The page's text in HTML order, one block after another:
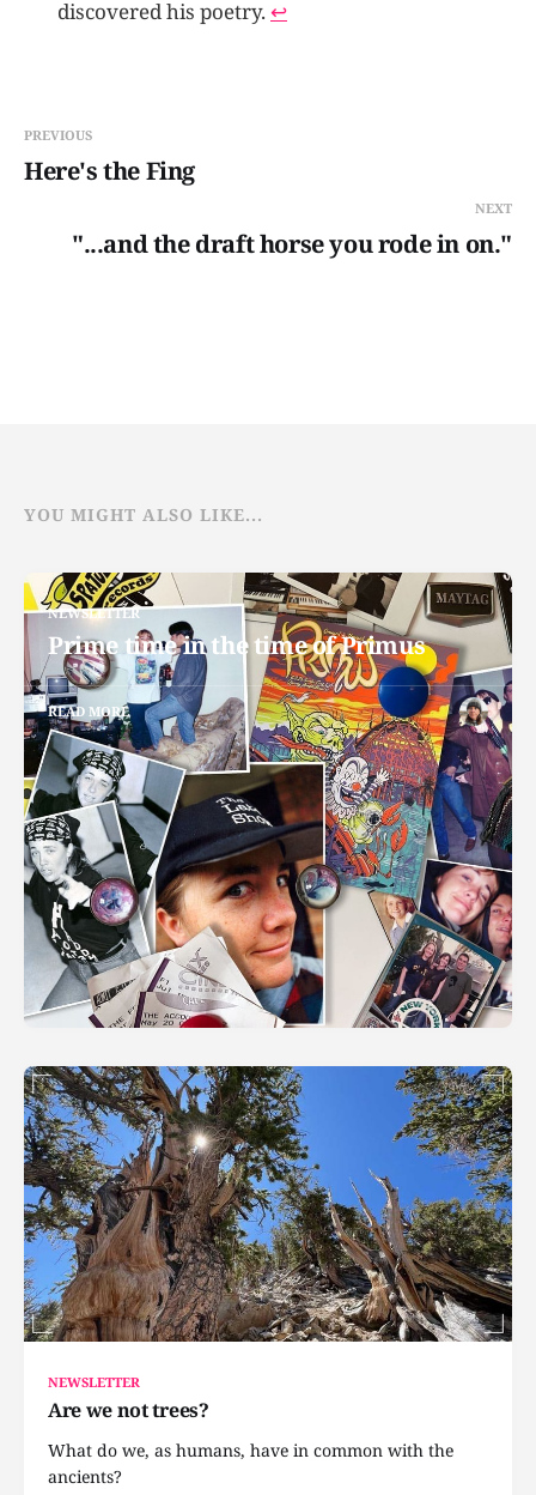
discovered his poetry. ↩
PREVIOUS
Here's the Fing
NEXT
"...and the draft horse you rode in on."
YOU MIGHT ALSO LIKE...
NEWSLETTER
Prime time in the time of Primus
READ MORE
NEWSLETTER
Are we not trees?
What do we, as humans, have in common with the
ancients?